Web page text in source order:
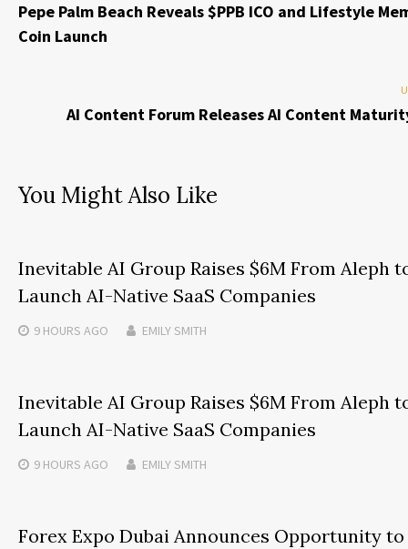
Pepe Palm Beach Reveals $PPB ICO and Lifestyle
Coin Launch
AI Content Forum Releases AI Content
You Might Also Like
Inevitable AI Group Raises $6M From Aleph
Launch AI-Native SaaS Companies
9 HOURS AGO EMILY SMITH
Inevitable AI Group Raises $6M From Aleph
Launch AI-Native SaaS Companies
9 HOURS AGO EMILY SMITH
Forex Expo Dubai Announces Opportunity